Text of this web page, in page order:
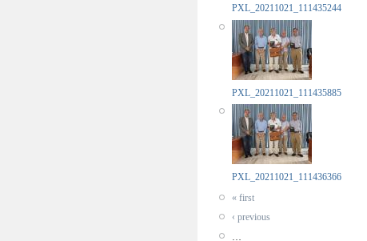
PXL_20211021_111435244
PXL_20211021_111435885
PXL_20211021_111436366
« first
‹ previous